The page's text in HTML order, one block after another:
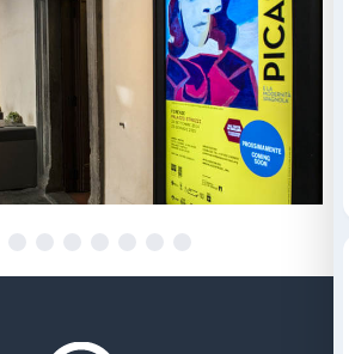
Modernity will be showing
artists, ranging from painting
and even film, thanks to the
synergistic cooperation with the
Sofía in Madrid. The works of
celebrated masterpieces as
(1939) and The Painter and
the Path (1917) and Figure and
and Dalí’s Arlequin (1927),
Guernica (1937), none of which